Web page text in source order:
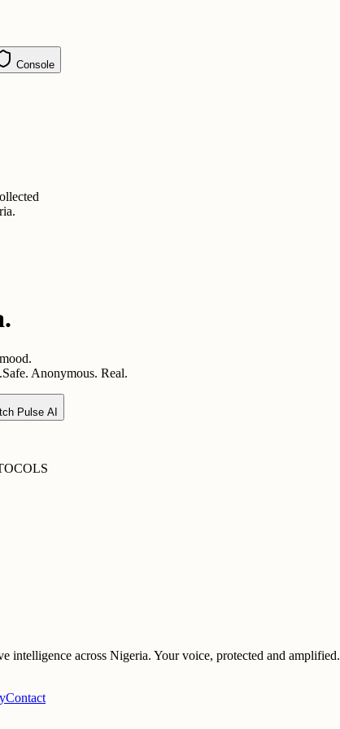
Console
Safe. Anonymous. Real.
Pulse AI
intelligence across Nigeria. Your voice, protected and amplified.
Contact